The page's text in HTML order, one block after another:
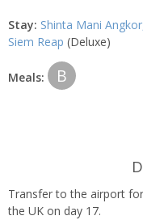
Stay: Shinta Mani
Siem Reap (Deluxe)
Meals: B
Transfer to the airport
the UK on day 17.